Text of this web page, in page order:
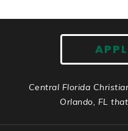
Central Florida
Orlando, FL